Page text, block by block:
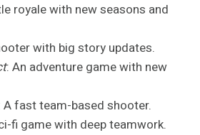
royale with new seasons and
with big story updates.
: An adventure game with new
A fast team-based shooter.
fi game with deep teamwork.